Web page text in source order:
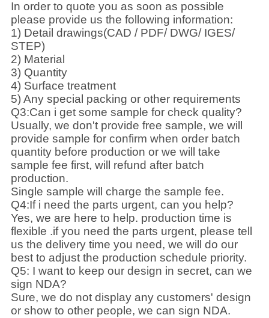
In order to quote you as soon as possible
please provide us the following information:
1) Detail drawings(CAD / PDF/ DWG/ IGES/
STEP)
2) Material
3) Quantity
4) Surface treatment
5) Any special packing or other requirements
Q3:Can i get some sample for check quality?
Usually, we don't provide free sample, we will
provide sample for confirm when order batch
quantity before production or we will take
sample fee first, will refund after batch
production.
Single sample will charge the sample fee.
Q4:If i need the parts urgent, can you help?
Yes, we are here to help. production time is
flexible .if you need the parts urgent, please tell
us the delivery time you need, we will do our
best to adjust the production schedule priority.
Q5: I want to keep our design in secret, can we
sign NDA?
Sure, we do not display any customers' design
or show to other people, we can sign NDA.